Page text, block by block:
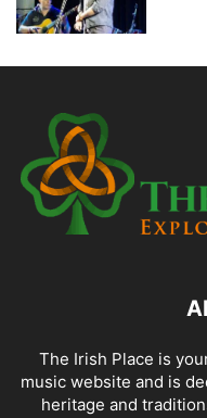
The Irish Place is
music website and is
heritage and